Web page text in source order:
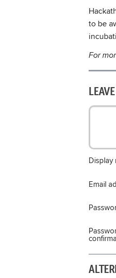
to be
For
Email